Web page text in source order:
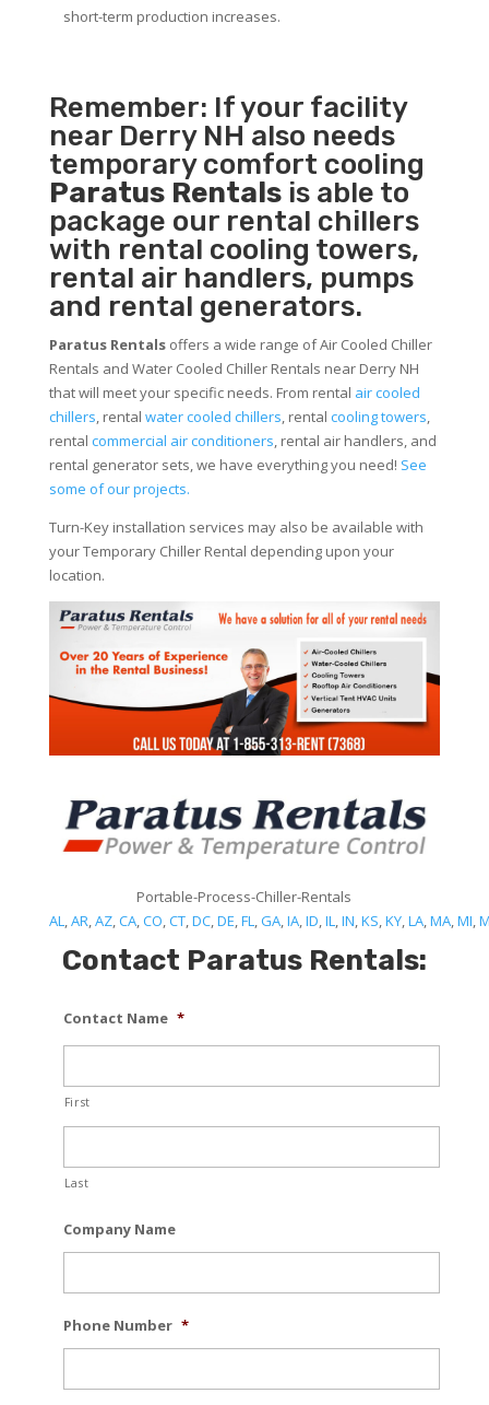
short-term production increases.
Remember: If your facility
near Derry NH also needs
temporary comfort cooling
Paratus Rentals is able to
package our rental chillers
with rental cooling towers,
rental air handlers, pumps
and rental generators.
Paratus Rentalsoffers a wide range of Air Cooled Chiller
Rentals and Water Cooled Chiller Rentals near Derry NH
that will meet your specific needs. From rental air cooled
chillers, rental water cooled chillers, rental cooling towers,
rental commercial air conditioners, rental air handlers, and
rental generator sets, we have everything you need! See
some of our projects.
Turn-Key installation services may also be available with
your Temporary Chiller Rental depending upon your
location.
Portable-Process-Chiller-Rentals
AL,AR,AZ,CA,CO,CT,DC,DE,FL,GA,IA,ID,IL,IN,KS,KY,LA,MA,MI,
Contact Paratus Rentals:
Contact Name *
First
Last
Company Name
Phone Number *